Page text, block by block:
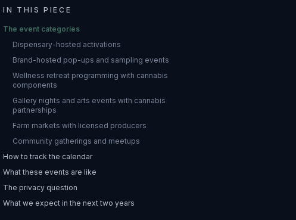
IN THIS PIECE
The event categories
Dispensary-hosted activations
Brand-hosted pop-ups and sampling events
Wellness retreat programming with cannabis
components
Gallery nights and arts events with cannabis
partnerships
Farm markets with licensed producers
Community gatherings and meetups
How to track the calendar
What these events are like
The privacy question
What we expect in the next two years